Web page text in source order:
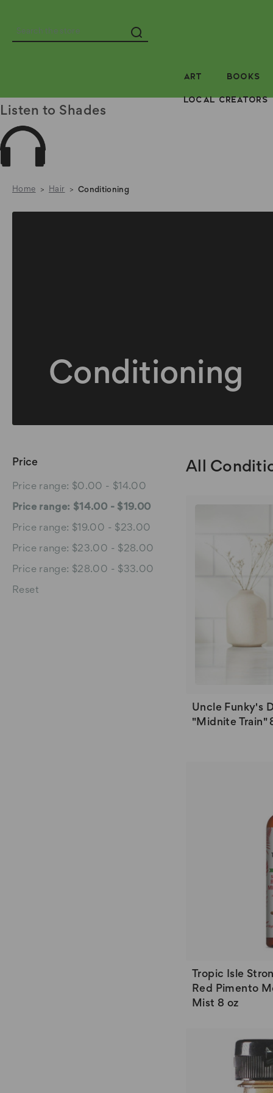
Search
ART BOOKS
LOCAL CREATORS
Listen to Shades
Home Hair Conditioning
Conditioning
Price
Price range: $0.00 - $14.00
Price range: $14.00 - $19.00
Price range: $19.00 - $23.00
Price range: $23.00 - $28.00
Price range: $28.00 - $33.00
Reset
All
Uncle Funky's
"Midnite Train"
Tropic Isle
Red Pimento
Mist 8 oz